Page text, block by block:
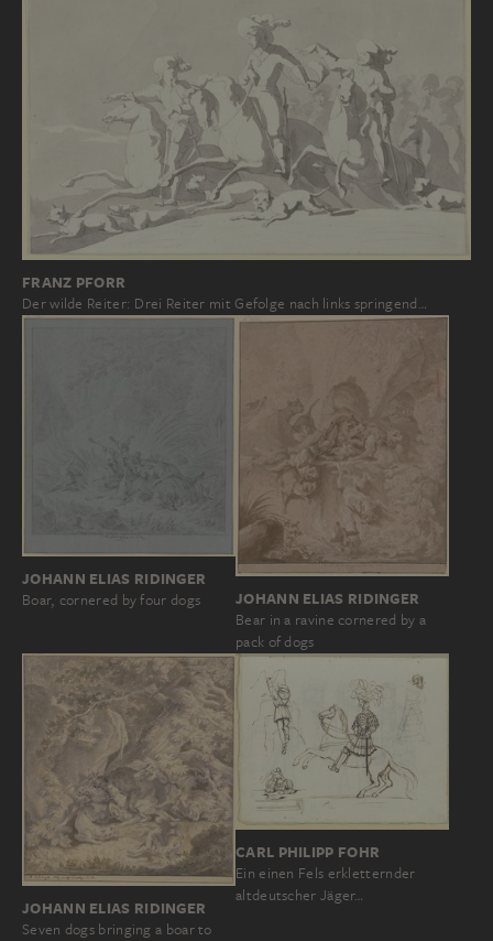
FRANZ PFORR
Der wilde Reiter: Drei Reiter mit Gefolge nach links springend…
JOHANN ELIAS RIDINGER
Boar, cornered by four dogs JOHANN ELIAS RIDINGER
Bear in a ravine cornered by a
pack of dogs
JOHANN ELIAS RIDINGER
Seven dogs bringing a boar to
CARL PHILIPP FOHR
Ein einen Fels erkletternder
altdeutscher Jäger…